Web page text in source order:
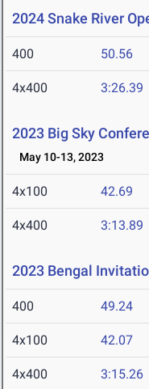
2024 Snake River
400 50.56
4x400 3:26.39
2023 Big Sky
May 10-13, 2023
4x100 42.69
4x400 3:13.89
2023 Bengal
400 49.24
4x100 42.07
4x400 3:15.26